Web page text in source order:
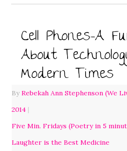
Cell Phones-A
About
Modern Times
ByRebekah Ann Stephenson (We
2014 |
Five Min. Fridays (Poetry in 5
Laughter is the Best Medicine